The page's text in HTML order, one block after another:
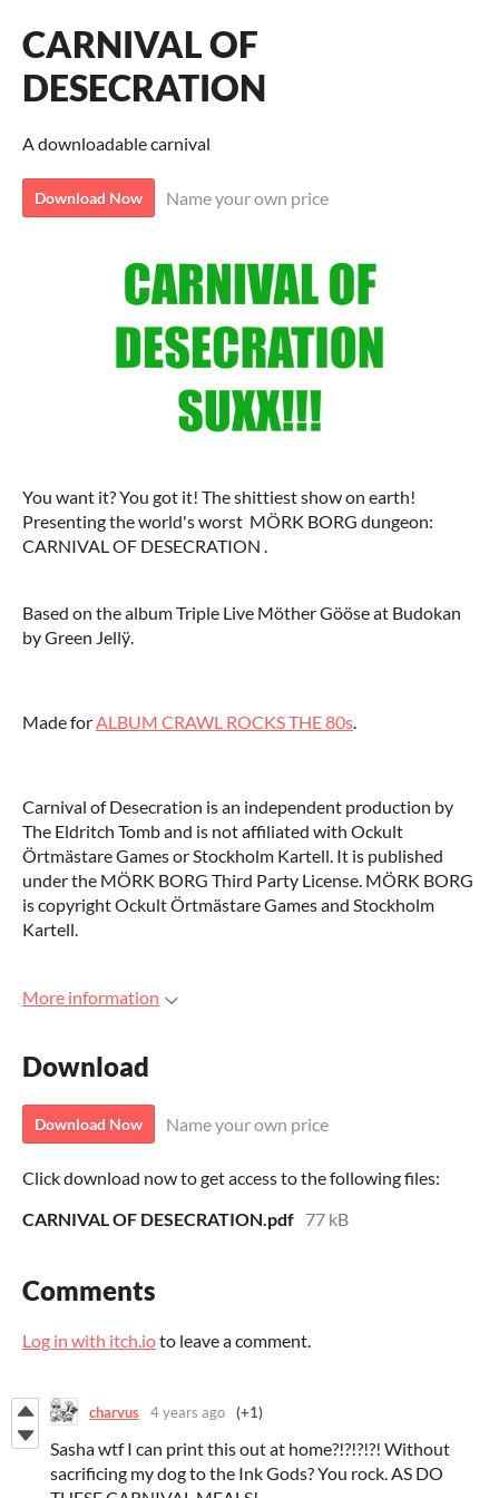
CARNIVAL OF
DESECRATION
A downloadable carnival
Download Now Name your own price
You want it? You got it! The shittiest show on earth!
Presenting the world's worst MÖRK BORG dungeon:
CARNIVAL OF DESECRATION .
Based on the album Triple Live Möther Gööse at Budokan
by Green Jellÿ.
Made forALBUM CRAWL ROCKS THE 80s.
Carnival of Desecration is an independent production by
The Eldritch Tomb and is not affiliated with Ockult
Örtmästare Games or Stockholm Kartell. It is published
under the MÖRK BORG Third Party License. MÖRK BORG
is copyright Ockult Örtmästare Games and Stockholm
Kartell.
More information
Download
Download Now Name your own price
Click download now to get access to the following files:
CARNIVAL OF DESECRATION.pdf 77 kB
Comments
Log in with itch.ioto leave a comment.
charvus 4 years ago (+1)
Sasha wtf I can print this out at home?!?!?!?! Without
sacrificing my dog to the Ink Gods? You rock. AS DO